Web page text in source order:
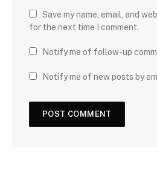
Save my name, email, and
for the next time I comment.
Notify me of follow-up
Notify me of new posts by